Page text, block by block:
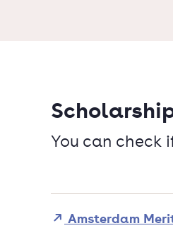
You can check
Amsterdam